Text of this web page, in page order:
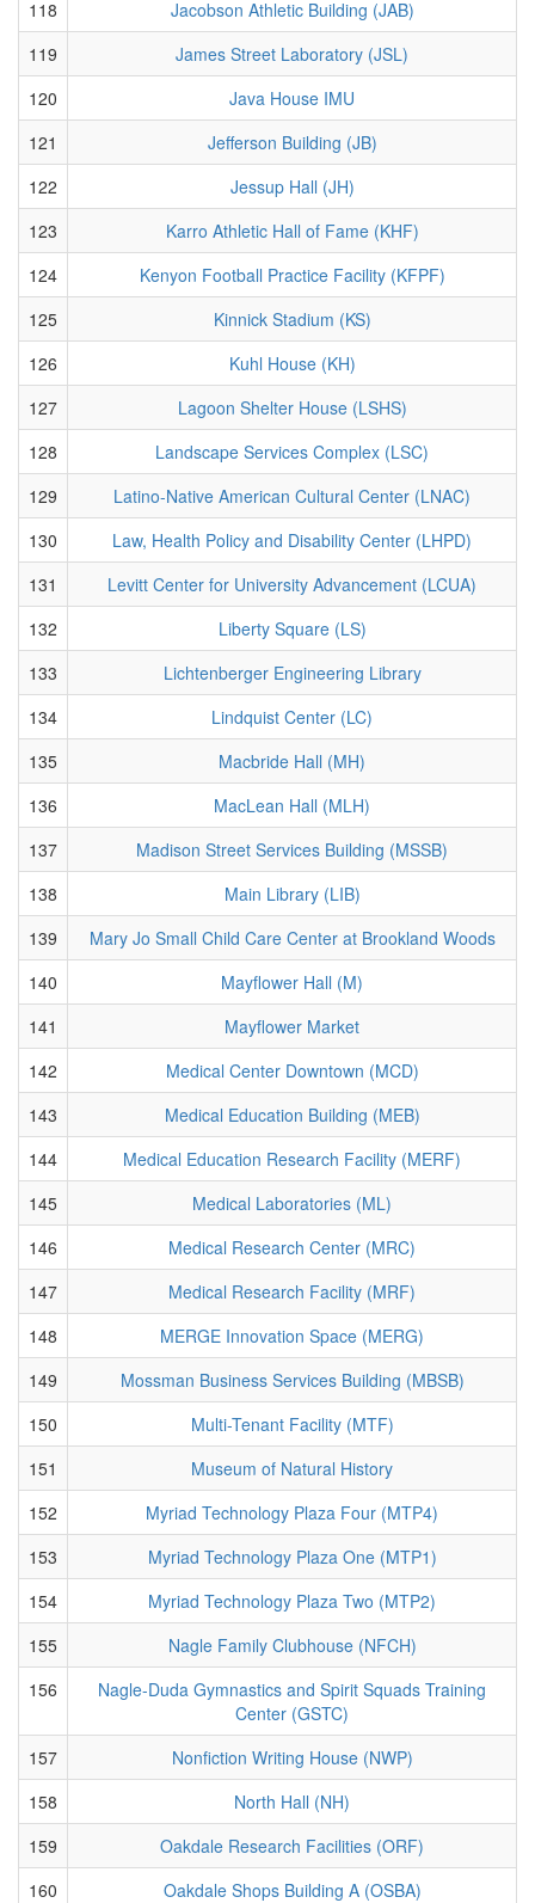
118
Jacobson Athletic Building (JAB)
119
James Street Laboratory (JSL)
120
Java House IMU
121
Jefferson Building (JB)
122
Jessup Hall (JH)
123
Karro Athletic Hall of Fame (KHF)
124
Kenyon Football Practice Facility (KFPF)
125
Kinnick Stadium (KS)
126
Kuhl House (KH)
127
Lagoon Shelter House (LSHS)
128
Landscape Services Complex (LSC)
129
Latino-Native American Cultural Center (LNAC)
130
Law, Health Policy and Disability Center (LHPD)
131
Levitt Center for University Advancement (LCUA)
132
Liberty Square (LS)
133
Lichtenberger Engineering Library
134
Lindquist Center (LC)
135
Macbride Hall (MH)
136
MacLean Hall (MLH)
137
Madison Street Services Building (MSSB)
138
Main Library (LIB)
139
Mary Jo Small Child Care Center at Brookland Woods
140
Mayflower Hall (M)
141
Mayflower Market
142
Medical Center Downtown (MCD)
143
Medical Education Building (MEB)
144
Medical Education Research Facility (MERF)
145
Medical Laboratories (ML)
146
Medical Research Center (MRC)
147
Medical Research Facility (MRF)
148
MERGE Innovation Space (MERG)
149
Mossman Business Services Building (MBSB)
150
Multi-Tenant Facility (MTF)
151
Museum of Natural History
152
Myriad Technology Plaza Four (MTP4)
153
Myriad Technology Plaza One (MTP1)
154
Myriad Technology Plaza Two (MTP2)
155
Nagle Family Clubhouse (NFCH)
156
Nagle-Duda Gymnastics and Spirit Squads Training
Center (GSTC)
157
Nonfiction Writing House (NWP)
158
North Hall (NH)
159
Oakdale Research Facilities (ORF)
160
Oakdale Shops Building A (OSBA)